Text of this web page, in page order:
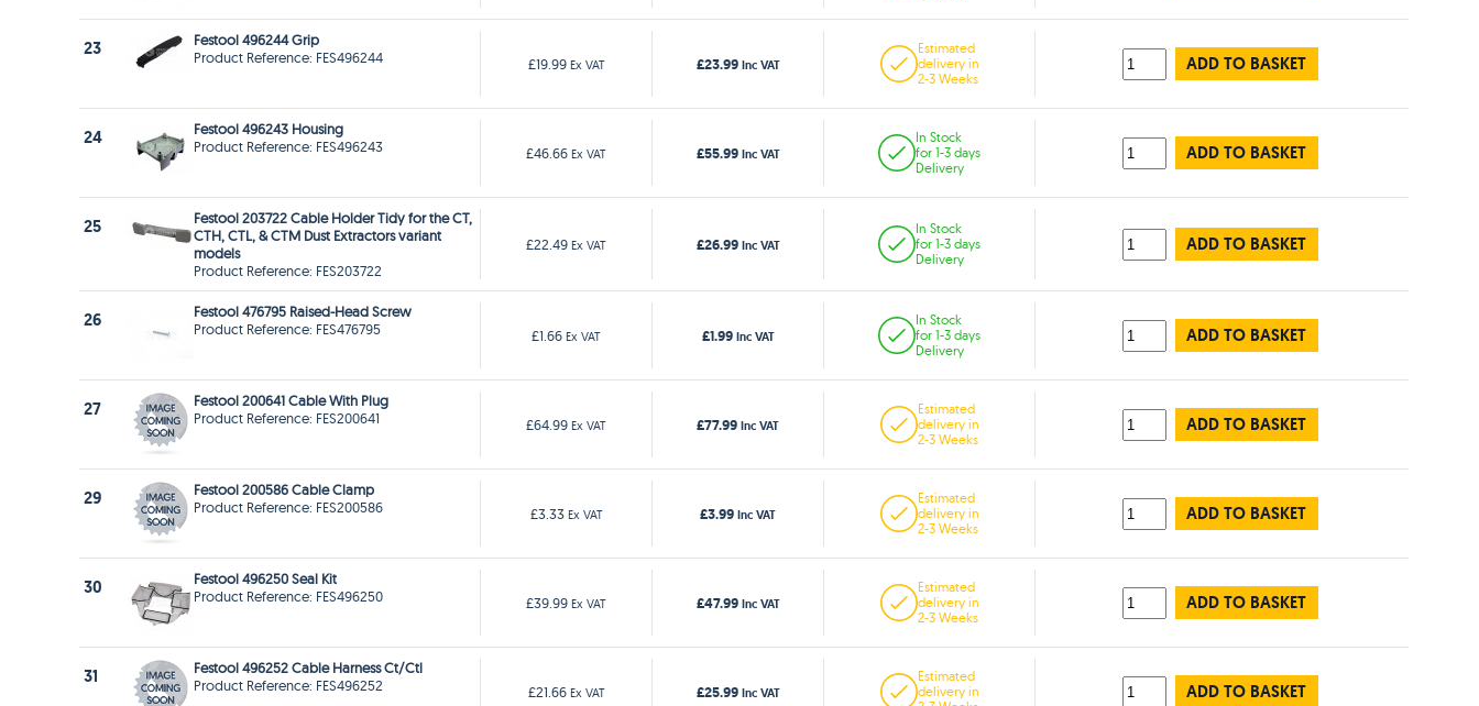
23
Festool 496244 Grip
Product Reference: FES496244
£19.99 Ex VAT £23.99 Inc VAT
Estimated
delivery in
2-3 Weeks
ADD TO BASKET
24
Festool 496243 Housing
Product Reference: FES496243
£46.66 Ex VAT £55.99 Inc VAT
In Stock
for 1-3 days
Delivery
ADD TO BASKET
25
Festool 203722 Cable Holder Tidy for the CT,
CTH, CTL, & CTM Dust Extractors variant
models
Product Reference: FES203722
£22.49 Ex VAT £26.99 Inc VAT
In Stock
for 1-3 days
Delivery
ADD TO BASKET
26
Festool 476795 Raised-Head Screw
Product Reference: FES476795
£1.66 Ex VAT £1.99 Inc VAT
In Stock
for 1-3 days
Delivery
ADD TO BASKET
27
Festool 200641 Cable With Plug
Product Reference: FES200641
£64.99 Ex VAT £77.99 Inc VAT
Estimated
delivery in
2-3 Weeks
ADD TO BASKET
29
Festool 200586 Cable Clamp
Product Reference: FES200586
£3.33 Ex VAT £3.99 Inc VAT
Estimated
delivery in
2-3 Weeks
ADD TO BASKET
30
Festool 496250 Seal Kit
Product Reference: FES496250
£39.99 Ex VAT £47.99 Inc VAT
Estimated
delivery in
2-3 Weeks
ADD TO BASKET
31
Festool 496252 Cable Harness Ct/Ctl
Product Reference: FES496252
£21.66 Ex VAT £25.99 Inc VAT
Estimated
delivery in
ADD TO BASKET